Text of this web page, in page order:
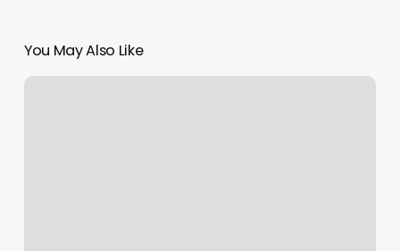
You May Also Like
Sweet